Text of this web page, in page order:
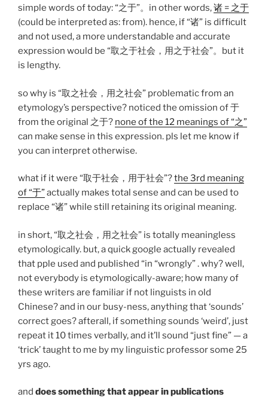
simple words of today: “之于”。in other words,诸 = 之于
(could be interpreted as: from). hence, if “诸” is difficult
and not used, a more understandable and accurate
expression would be “取之于社会，用之于社会”。but it
is lengthy.
so why is “取之社会，用之社会” problematic from an
etymology’s perspective? noticed the omission of 于
from the original 之于? none of the 12 meanings of “之”
can make sense in this expression. pls let me know if
you can interpret otherwise.
what if it were “取于社会，用于社会”?the 3rd meaning
of “于”actually makes total sense and can be used to
replace “诸” while still retaining its original meaning.
in short, “取之社会，用之社会” is totally meaningless
etymologically. but, a quick google actually revealed
that pple used and published “in “wrongly” . why? well,
not everybody is etymologically-aware; how many of
these writers are familiar if not linguists in old
Chinese? and in our busy-ness, anything that ‘sounds’
correct goes? afterall, if something sounds ‘weird’, just
repeat it 10 times verbally, and it’ll sound “just fine” — a
‘trick’ taught to me by my linguistic professor some 25
yrs ago.
and does something that appear in publications